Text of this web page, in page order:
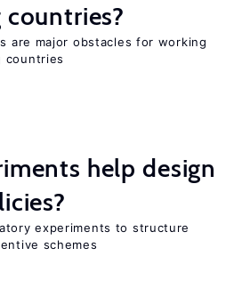
are major obstacles for working
countries
help design
experiments to structure
schemes